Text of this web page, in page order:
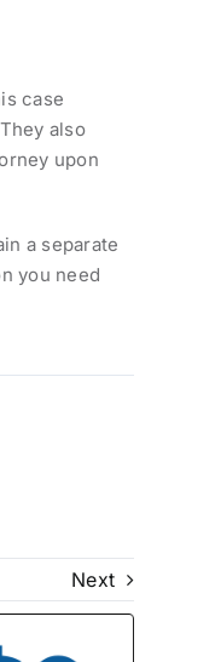
case
also
upon
a separate
you need
Next